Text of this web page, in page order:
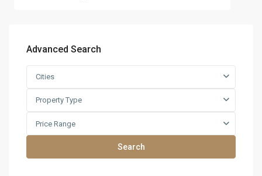
Advanced Search
Cities
Property Type
Price Range
Search